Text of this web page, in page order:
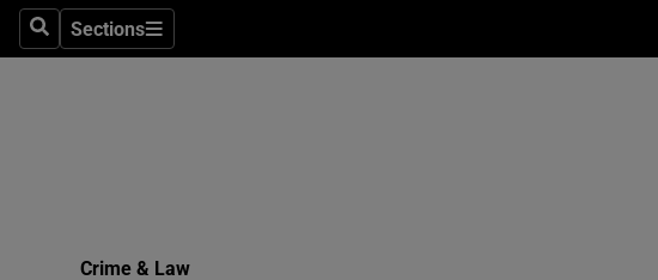
SearchSections
Sections
Crime & Law